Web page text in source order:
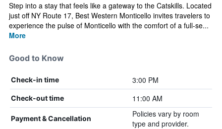
Step into a stay that feels like a gateway to the Catskills. Located
just off NY Route 17, Best Western Monticello invites travelers to
experience the pulse of Monticello with the comfort of a full-se...
More
Good to Know
Check-in time 3:00 PM
Check-out time 11:00 AM
Payment & Cancellation
Policies vary by room
type and provider.